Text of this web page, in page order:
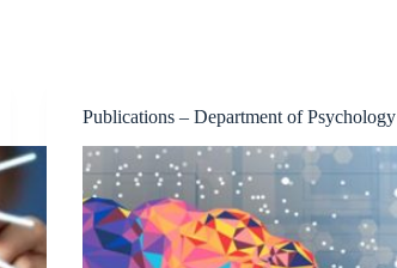
Publications – Department of Psychology